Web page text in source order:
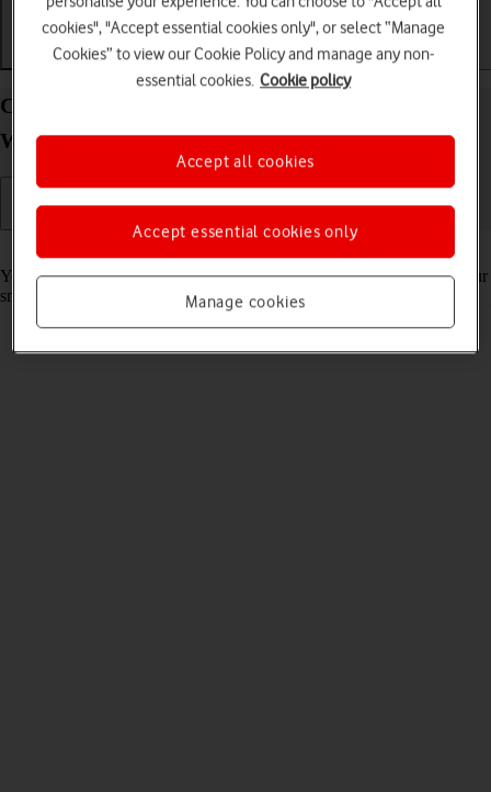
Getting started Basic use Calls and contacts
Charge the battery in your OPPO Watch Android
Wear OS
You should charge the smartwatch battery regularly to ensure that your
smartwatch is always ready for use.
cookies", "Accept essential cookies only", or select “Manage
Cookies” to view our Cookie Policy and manage any non-
essential cookies. Cookie policy
Manage cookies
Accept essential cookies only
Accept all cookies